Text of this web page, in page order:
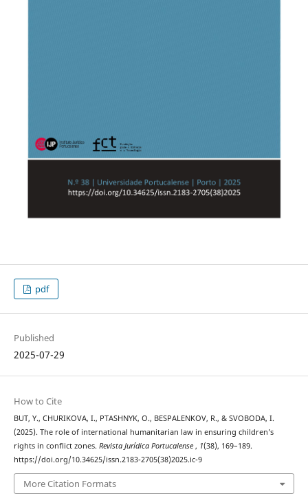
pdf
Published
2025-07-29
How to Cite
BUT, Y., CHURIKOVA, I., PTASHNYK, O., BESPALENKOV, R., & SVOBODA, I.
(2025). The role of international humanitarian law in ensuring children’s
rights in conflict zones. Revista Jurídica Portucalense , 1(38), 169–189.
https://doi.org/10.34625/issn.2183-2705(38)2025.ic-9
More Citation Formats